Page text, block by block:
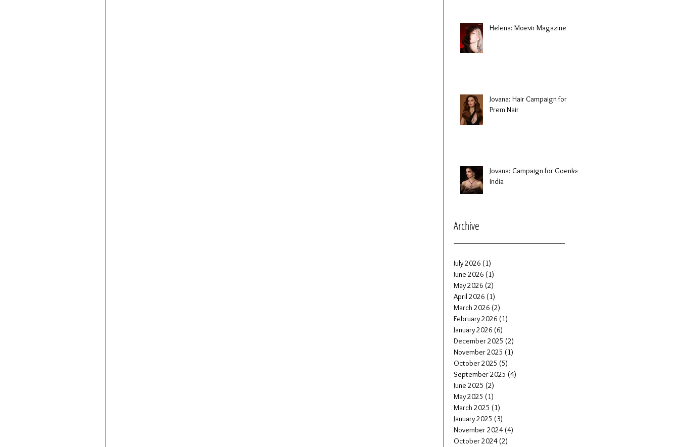
Helena: Moevir Magazine
Jovana: Hair Campaign for
Prem Nair
Jovana: Campaign for Goenka
India
Archive
July 2026 (1)
June 2026 (1)
May 2026 (2)
April 2026 (1)
March 2026 (2)
February 2026 (1)
January 2026 (6)
December 2025 (2)
November 2025 (1)
October 2025 (5)
September 2025 (4)
June 2025 (2)
May 2025 (1)
March 2025 (1)
January 2025 (3)
November 2024 (4)
October 2024 (2)